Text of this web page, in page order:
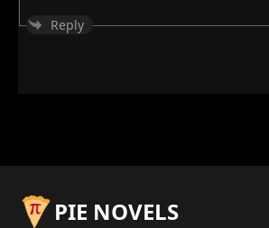
Reply
PIE NOVELS